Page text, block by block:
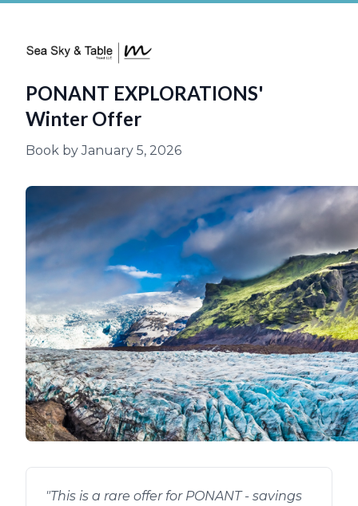
PONANT EXPLORATIONS'
Winter Offer
Book by January 5, 2026
"This is a rare offer for PONANT - savings